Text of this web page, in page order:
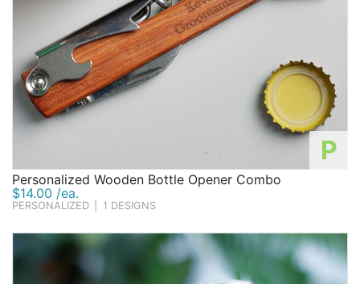
P
Personalized Wooden Bottle Opener Combo
$14.00 /ea.
PERSONALIZED 1 DESIGNS